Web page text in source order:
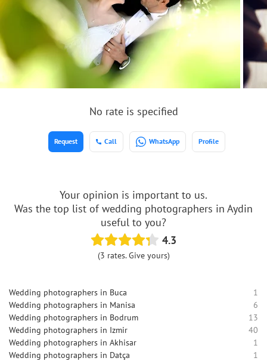
No rate is specified
Call WhatsApp Profile
Request
Your opinion is important to us.
Was the top list of wedding photographers in Aydin
useful to you?
4.3
(3 rates. Give yours)
Wedding photographers in Buca
1
Wedding photographers in Manisa
6
Wedding photographers in Bodrum
13
Wedding photographers in Izmir
40
Wedding photographers in Akhisar
1
Wedding photographers in Datça
1